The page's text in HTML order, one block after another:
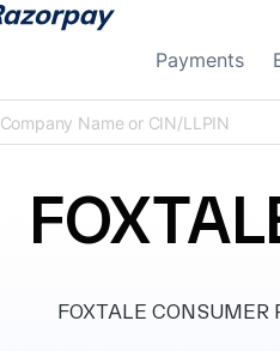
Payments
FOXTALE